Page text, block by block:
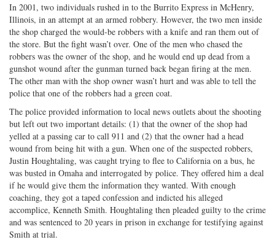
In 2001, two individuals rushed in to the Burrito Express in McHenry,
Illinois, in an attempt at an armed robbery. However, the two men inside
the shop charged the would-be robbers with a knife and ran them out of
the store. But the fight wasn’t over. One of the men who chased the
robbers was the owner of the shop, and he would end up dead from a
gunshot wound after the gunman turned back began firing at the men.
The other man with the shop owner wasn’t hurt and was able to tell the
police that one of the robbers had a green coat.
The police provided information to local news outlets about the shooting
but left out two important details: (1) that the owner of the shop had
yelled at a passing car to call 911 and (2) that the owner had a head
wound from being hit with a gun. When one of the suspected robbers,
Justin Houghtaling, was caught trying to flee to California on a bus, he
was busted in Omaha and interrogated by police. They offered him a deal
if he would give them the information they wanted. With enough
coaching, they got a taped confession and indicted his alleged
accomplice, Kenneth Smith. Houghtaling then pleaded guilty to the crime
and was sentenced to 20 years in prison in exchange for testifying against
Smith at trial.